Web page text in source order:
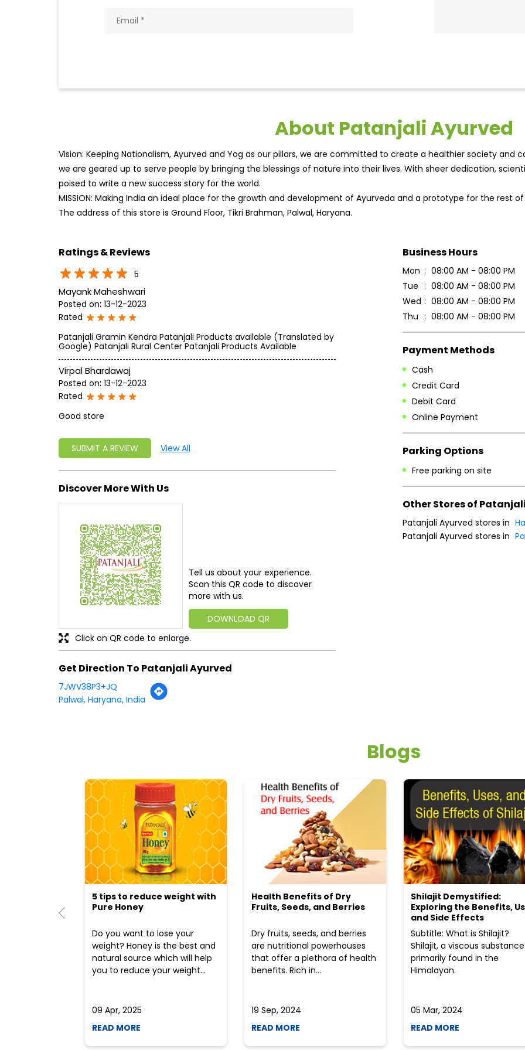
About Patanjali Ayurved
Vision: Keeping Nationalism, Ayurved and Yog as our pillars, we are committed to create a healthier society and
we are geared up to serve people by bringing the blessings of nature into their lives. With sheer dedication,
poised to write a new success story for the world.
MISSION: Making India an ideal place for the growth and development of Ayurveda and a prototype for the rest
The address of this store is Ground Floor, Tikri Brahman, Palwal, Haryana.
Ratings & Reviews
5
Mayank Maheshwari
Posted on: 13-12-2023
Rated
Patanjali Gramin Kendra Patanjali Products available (Translated by
Google) Patanjali Rural Center Patanjali Products Available
Virpal Bhardawaj
Posted on: 13-12-2023
Rated
Good store
SUBMIT A REVIEW View All
Discover More With Us
Tell us about your experience.
Scan this QR code to discover
more with us.
DOWNLOAD QR
Click on QR code to enlarge.
Get Direction To Patanjali Ayurved
7JWV38P3+JQ
Palwal, Haryana, India
Business Hours
Mon
08:00 AM - 08:00 PM
Tue
08:00 AM - 08:00 PM
Wed
08:00 AM - 08:00 PM
Thu
08:00 AM - 08:00 PM
Payment Methods
Cash
Credit Card
Debit Card
Online Payment
Parking Options
Free parking on site
Other Stores of
Patanjali Ayurved stores in
Patanjali Ayurved stores in
Blogs
5 tips to reduce weight with
Pure Honey
Do you want to lose your
weight? Honey is the best and
natural source which will help
you to reduce your weight...
09 Apr, 2025
READ MORE
Health Benefits of Dry
Fruits, Seeds, and Berries
Dry fruits, seeds, and berries
are nutritional powerhouses
that offer a plethora of health
benefits. Rich in...
19 Sep, 2024
READ MORE
Shilajit Demystified:
Exploring the Benefits,
and Side Effects
Subtitle: What is Shilajit?
Shilajit, a viscous substance
primarily found in the
Himalayan.
05 Mar, 2024
READ MORE